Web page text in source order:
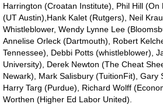
Harrington (Croatan Institute), Phil Hill (On
(UT Austin),Hank Kalet (Rutgers), Neil
Whistleblower, Wendy Lynne Lee
Annelise Orleck (Dartmouth), Robert
Tennessee), Debbi Potts (whistleblower),
University), Derek Newton (The Cheat
Newark), Mark Salisbury (TuitionFit), Gary
Harry Targ (Purdue), Richard Wolff
Worthen (Higher Ed Labor United).